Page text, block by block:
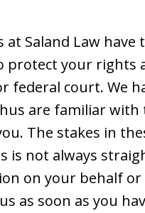
Saland Law have
protect your rights
federal court. We
are familiar
The stakes in
is not always
on your behalf
as soon as you